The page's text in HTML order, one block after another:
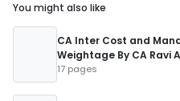
You might also like
CA Inter Cost and
Weightage By CA Ravi
17 pages